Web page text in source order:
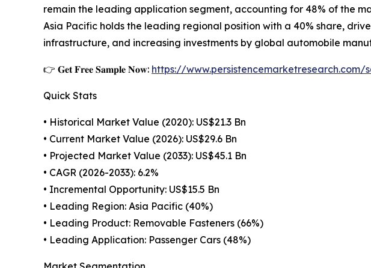
remain the leading application segment, accounting for 48% of the
Asia Pacific holds the leading regional position with a 40% share,
infrastructure, and increasing investments by global automobile
👉 𝐆𝐞𝐭 𝐅𝐫𝐞𝐞 𝐒𝐚𝐦𝐩𝐥𝐞 𝐍𝐨𝐰: https://www.persistencemarketresearch.com/
Quick Stats
• Historical Market Value (2020): US$21.3 Bn
• Current Market Value (2026): US$29.6 Bn
• Projected Market Value (2033): US$45.1 Bn
• CAGR (2026-2033): 6.2%
• Incremental Opportunity: US$15.5 Bn
• Leading Region: Asia Pacific (40%)
• Leading Product: Removable Fasteners (66%)
• Leading Application: Passenger Cars (48%)